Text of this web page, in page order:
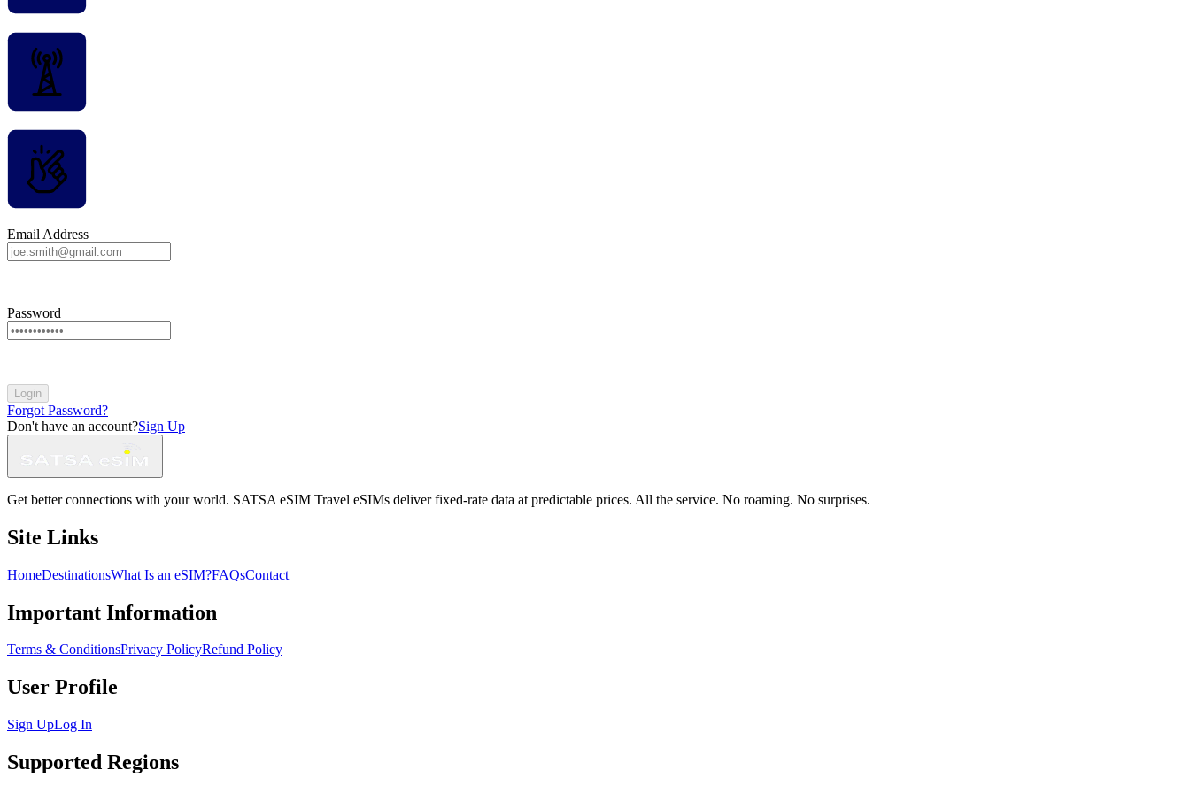
Email Address
Password
Login
Forgot Password?
Don't have an account?Sign Up
Get better connections with your world. SATSA eSIM Travel eSIMs deliver fixed-rate data at predictable prices. All the service. No roaming. No surprises.
Site Links
HomeDestinationsWhat Is an eSIM?FAQsContact
Important Information
Terms & ConditionsPrivacy PolicyRefund Policy
User Profile
Sign UpLog In
Supported Regions